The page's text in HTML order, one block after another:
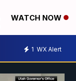
WATCH NOW
1 WX Alert